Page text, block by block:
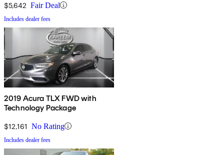
$5,642 Fair Deal
Includes dealer fees
2019 Acura TLX FWD with
Technology Package
$12,161 No Rating
Includes dealer fees